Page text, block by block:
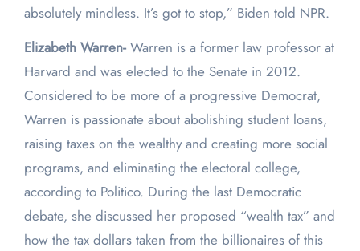
absolutely mindless. It’s got to stop,” Biden told NPR.
Elizabeth Warren-Warren is a former law professor at
Harvard and was elected to the Senate in 2012.
Considered to be more of a progressive Democrat,
Warren is passionate about abolishing student loans,
raising taxes on the wealthy and creating more social
programs, and eliminating the electoral college,
according to Politico. During the last Democratic
debate, she discussed her proposed “wealth tax” and
how the tax dollars taken from the billionaires of this